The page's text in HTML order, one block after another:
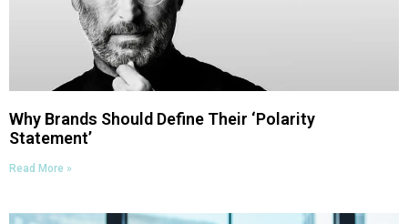
Why Brands Should Define Their ‘Polarity
Statement’
Read More »